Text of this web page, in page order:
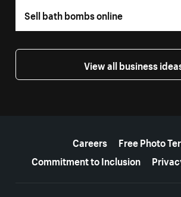
Sell bath bombs online
View all business
Careers
Free Photo
Commitment to Inclusion